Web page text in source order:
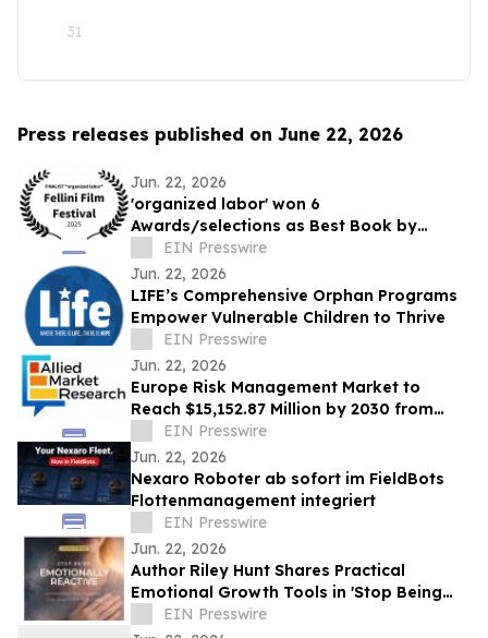
31
Press releases published on June 22, 2026
Jun. 22, 2026
'organized labor' won 6
Awards/selections as Best Book by
Daniel P Quinn
EIN Presswire
Jun. 22, 2026
LIFE’s Comprehensive Orphan Programs
Empower Vulnerable Children to Thrive
EIN Presswire
Jun. 22, 2026
Europe Risk Management Market to
Reach $15,152.87 Million by 2030 from
$2,626.03 Million in 2020, Growing at
19.2% CAGR
EIN Presswire
Jun. 22, 2026
Nexaro Roboter ab sofort im FieldBots
Flottenmanagement integriert
EIN Presswire
Jun. 22, 2026
Author Riley Hunt Shares Practical
Emotional Growth Tools in 'Stop Being
Emotionally Reactive Workbook Series'
EIN Presswire